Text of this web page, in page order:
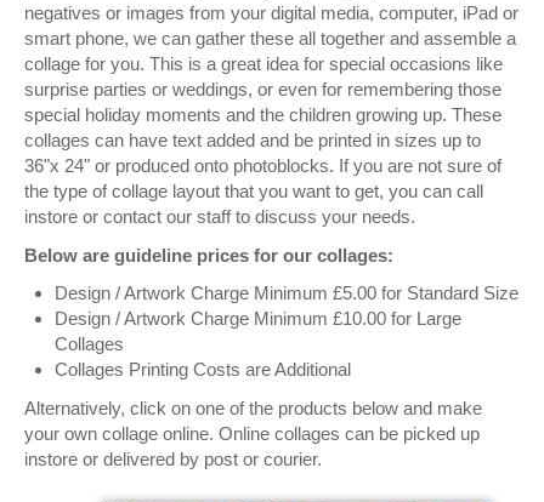
negatives or images from your digital media, computer, iPad or
smart phone, we can gather these all together and assemble a
collage for you. This is a great idea for special occasions like
surprise parties or weddings, or even for remembering those
special holiday moments and the children growing up. These
collages can have text added and be printed in sizes up to
36"x 24" or produced onto photoblocks. If you are not sure of
the type of collage layout that you want to get, you can call
instore or contact our staff to discuss your needs.
Below are guideline prices for our collages:
Design / Artwork Charge Minimum £5.00 for Standard Size
Design / Artwork Charge Minimum £10.00 for Large
Collages
Collages Printing Costs are Additional
Alternatively, click on one of the products below and make
your own collage online. Online collages can be picked up
instore or delivered by post or courier.